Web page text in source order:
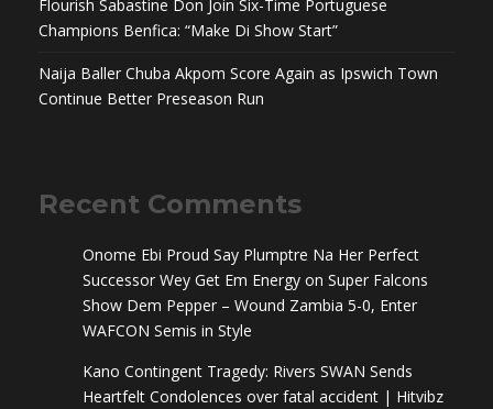
Flourish Sabastine Don Join Six-Time Portuguese
Champions Benfica: “Make Di Show Start”
Naija Baller Chuba Akpom Score Again as Ipswich Town
Continue Better Preseason Run
Recent Comments
Onome Ebi Proud Say Plumptre Na Her Perfect
Successor Wey Get Em Energy on Super Falcons
Show Dem Pepper – Wound Zambia 5-0, Enter
WAFCON Semis in Style
Kano Contingent Tragedy: Rivers SWAN Sends
Heartfelt Condolences over fatal accident | Hitvibz